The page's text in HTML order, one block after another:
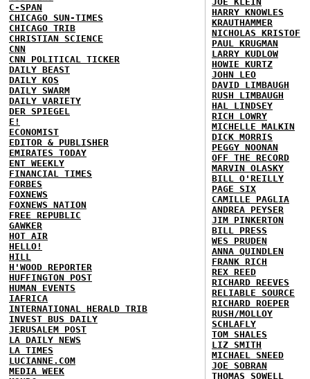
C-SPAN
CHICAGO SUN-TIMES
CHICAGO TRIB
CHRISTIAN SCIENCE
CNN
CNN POLITICAL TICKER
DAILY BEAST
DAILY KOS
DAILY SWARM
DAILY VARIETY
DER SPIEGEL
E!
ECONOMIST
EDITOR & PUBLISHER
EMIRATES TODAY
ENT WEEKLY
FINANCIAL TIMES
FORBES
FOXNEWS
FOXNEWS NATION
FREE REPUBLIC
GAWKER
HOT AIR
HELLO!
HILL
H'WOOD REPORTER
HUFFINGTON POST
HUMAN EVENTS
IAFRICA
INTERNATIONAL HERALD TRIB
INVEST BUS DAILY
JERUSALEM POST
LA DAILY NEWS
LA TIMES
LUCIANNE.COM
MEDIA WEEK
HARRY KNOWLES
KRAUTHAMMER
NICHOLAS KRISTOF
PAUL KRUGMAN
LARRY KUDLOW
HOWIE KURTZ
JOHN LEO
DAVID LIMBAUGH
RUSH LIMBAUGH
HAL LINDSEY
RICH LOWRY
MICHELLE MALKIN
DICK MORRIS
PEGGY NOONAN
OFF THE RECORD
MARVIN OLASKY
BILL O'REILLY
PAGE SIX
CAMILLE PAGLIA
ANDREA PEYSER
JIM PINKERTON
BILL PRESS
WES PRUDEN
ANNA QUINDLEN
FRANK RICH
REX REED
RICHARD REEVES
RELIABLE SOURCE
RICHARD ROEPER
RUSH/MOLLOY
SCHLAFLY
TOM SHALES
LIZ SMITH
MICHAEL SNEED
JOE SOBRAN
THOMAS SOWELL